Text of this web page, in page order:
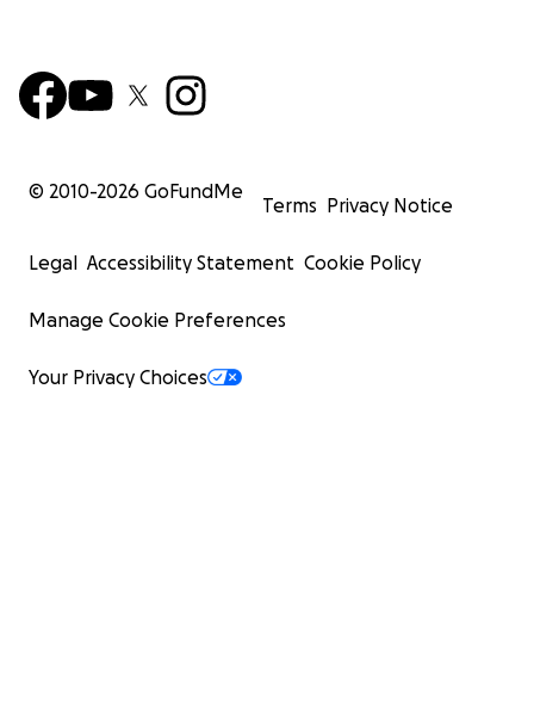
© 2010-2026 GoFundMe
Terms Privacy Notice
Legal Accessibility Statement Cookie Policy
Manage Cookie Preferences
Your Privacy Choices